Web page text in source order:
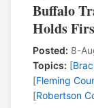
Buffalo
Holds
Posted: 8-
Topics: [
[Fleming
[Robertson